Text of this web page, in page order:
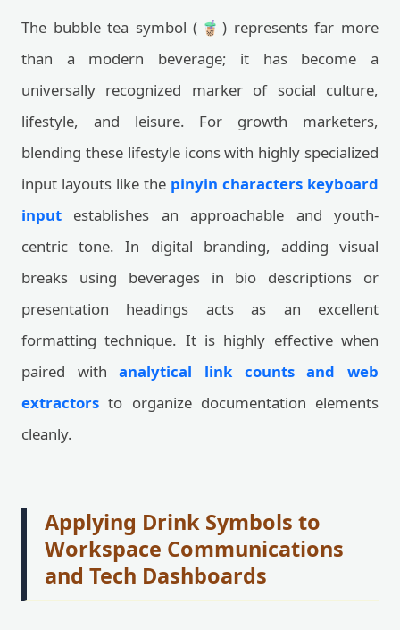
The bubble tea symbol (🧋) represents far more
than a modern beverage; it has become a
universally recognized marker of social culture,
lifestyle, and leisure. For growth marketers,
blending these lifestyle icons with highly specialized
input layouts like the pinyin characters keyboard
input establishes an approachable and youth-
centric tone. In digital branding, adding visual
breaks using beverages in bio descriptions or
presentation headings acts as an excellent
formatting technique. It is highly effective when
paired withanalytical link counts and web
extractors to organize documentation elements
cleanly.
Applying Drink Symbols to
Workspace Communications
and Tech Dashboards